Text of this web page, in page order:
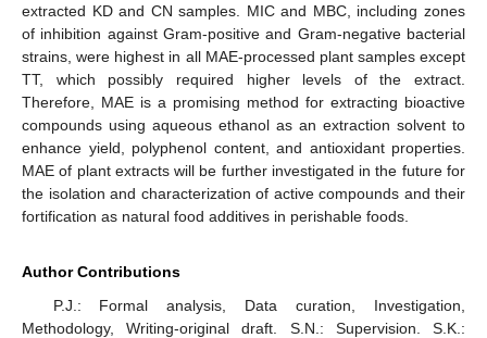
extracted KD and CN samples. MIC and MBC, including zones
of inhibition against Gram-positive and Gram-negative bacterial
strains, were highest in all MAE-processed plant samples except
TT, which possibly required higher levels of the extract.
Therefore, MAE is a promising method for extracting bioactive
compounds using aqueous ethanol as an extraction solvent to
enhance yield, polyphenol content, and antioxidant properties.
MAE of plant extracts will be further investigated in the future for
the isolation and characterization of active compounds and their
fortification as natural food additives in perishable foods.
Author Contributions
P.J.: Formal analysis, Data curation, Investigation,
Methodology, Writing-original draft. S.N.: Supervision. S.K.: